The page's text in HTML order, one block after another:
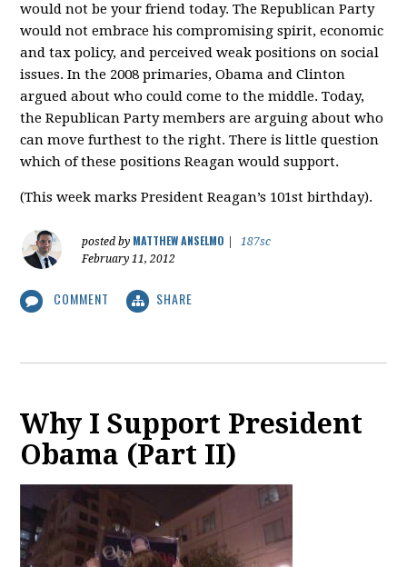
would not be your friend today. The Republican Party
would not embrace his compromising spirit, economic
and tax policy, and perceived weak positions on social
issues. In the 2008 primaries, Obama and Clinton
argued about who could come to the middle. Today,
the Republican Party members are arguing about who
can move furthest to the right. There is little question
which of these positions Reagan would support.
(This week marks President Reagan’s 101st birthday).
posted by MATTHEW ANSELMO
187sc
February 11, 2012
COMMENT SHARE
Why I Support President
Obama (Part II)